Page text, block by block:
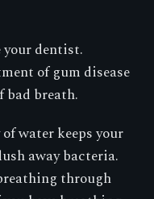
your dentist.
of gum disease
bad breath.
water keeps your
away bacteria.
through